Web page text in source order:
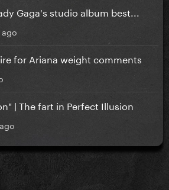
Gaga's studio album best...
for Ariana weight comments
| The fart in Perfect Illusion